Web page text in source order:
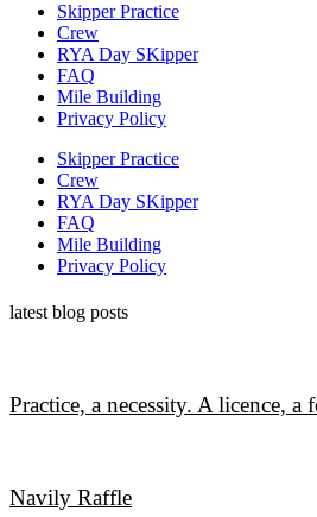
Skipper Practice
Crew
RYA Day SKipper
FAQ
Mile Building
Privacy Policy
Skipper Practice
Crew
RYA Day SKipper
FAQ
Mile Building
Privacy Policy
latest blog posts
Practice, a necessity. A licence, a
Navily Raffle